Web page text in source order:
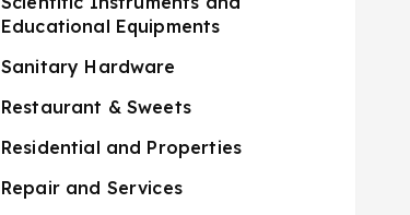
Educational Equipments
Sanitary Hardware
Restaurant & Sweets
Residential and Properties
Repair and Services